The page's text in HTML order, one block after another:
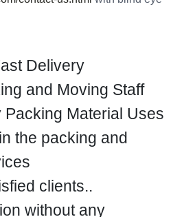
Delivery
and Moving Staff
Packing Material Uses
the packing and
clients..
without any